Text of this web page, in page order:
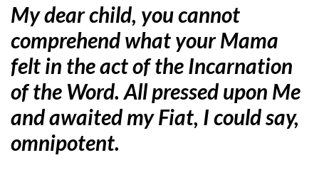
My dear child, you cannot
comprehend what your Mama
felt in the act of the Incarnation
of the Word. All pressed upon Me
and awaited my Fiat, I could say,
omnipotent.